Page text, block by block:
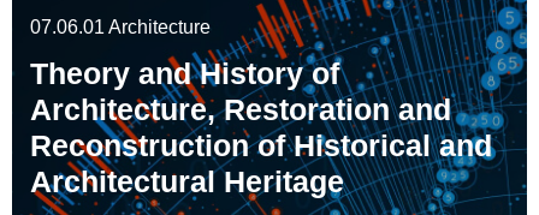
07.06.01 Architecture
Theory and History of
Architecture, Restoration and
Reconstruction of Historical and
Architectural Heritage